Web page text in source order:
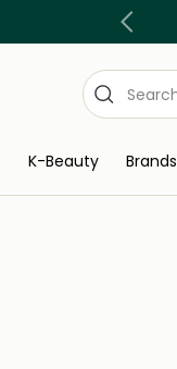
K-Beauty Brands